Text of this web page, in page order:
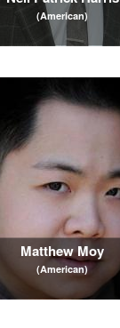
(American)
Matthew Moy
(American)